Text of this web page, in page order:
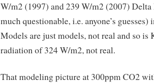
W/m2 (1997) and 239 W/m2 (2007) Delta
much questionable, i.e. anyone’s guesses)
Models are just models, not real and so is
radiation of 324 W/m2, not real.
That modeling picture at 300ppm CO2